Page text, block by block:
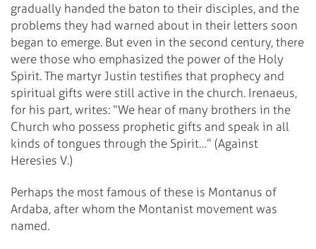
gradually handed the baton to their disciples, and the
problems they had warned about in their letters soon
began to emerge. But even in the second century, there
were those who emphasized the power of the Holy
Spirit. The martyr Justin testifies that prophecy and
spiritual gifts were still active in the church. Irenaeus,
for his part, writes: “We hear of many brothers in the
Church who possess prophetic gifts and speak in all
kinds of tongues through the Spirit…” (Against
Heresies V.)
Perhaps the most famous of these is Montanus of
Ardaba, after whom the Montanist movement was
named.